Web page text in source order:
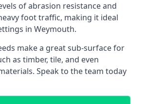
of abrasion resistance and
foot traffic, making it ideal
in Weymouth.
make a great sub-surface for
as timber, tile, and even
Speak to the team today